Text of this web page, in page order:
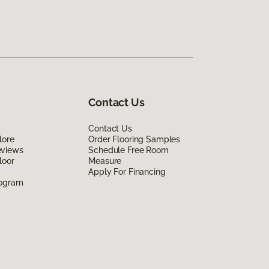
Contact Us
Contact Us
Order Flooring Samples
Schedule Free Room
Measure
Apply For Financing